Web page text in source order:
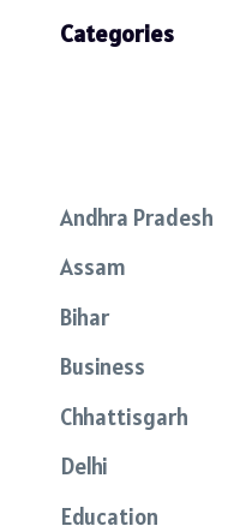
Categories
Andhra Pradesh
Assam
Bihar
Business
Chhattisgarh
Delhi
Education